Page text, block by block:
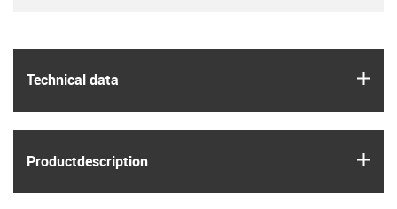
Technical data
Product­description